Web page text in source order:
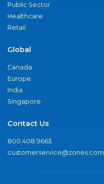
Public Sector
Healthcare
Retail
Global
Canada
Europe
India
Singapore
Contact Us
800.408.9663
customerservice@zones.com